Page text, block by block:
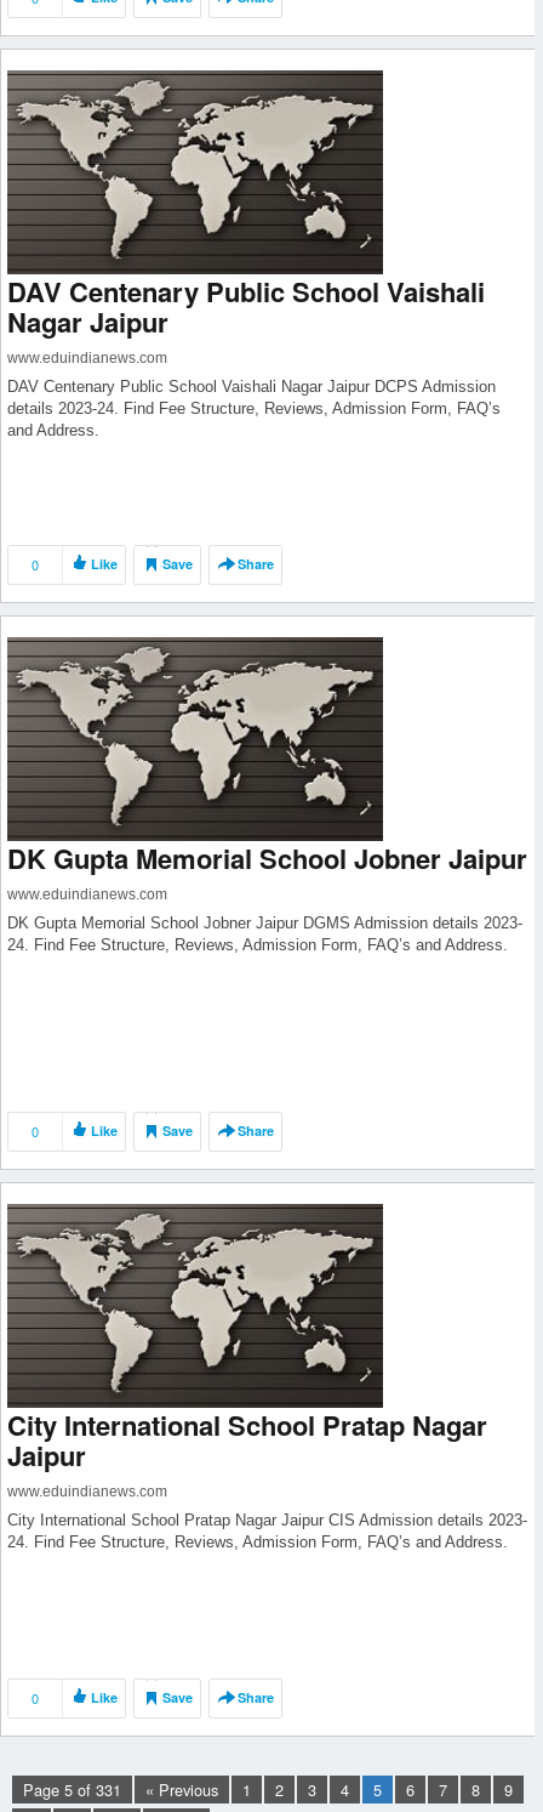
DAV Centenary Public School Vaishali
Nagar Jaipur
www.eduindianews.com
DAV Centenary Public School Vaishali Nagar Jaipur DCPS Admission
details 2023-24. Find Fee Structure, Reviews, Admission Form, FAQ’s
and Address.
0 Like Save Share
DK Gupta Memorial School Jobner Jaipur
www.eduindianews.com
DK Gupta Memorial School Jobner Jaipur DGMS Admission details 2023-
24. Find Fee Structure, Reviews, Admission Form, FAQ’s and Address.
0 Like Save Share
City International School Pratap Nagar
Jaipur
www.eduindianews.com
City International School Pratap Nagar Jaipur CIS Admission details 2023-
24. Find Fee Structure, Reviews, Admission Form, FAQ’s and Address.
0 Like Save Share
Page 5 of 331 « Previous 1 2 3 4 5 6 7 8
9